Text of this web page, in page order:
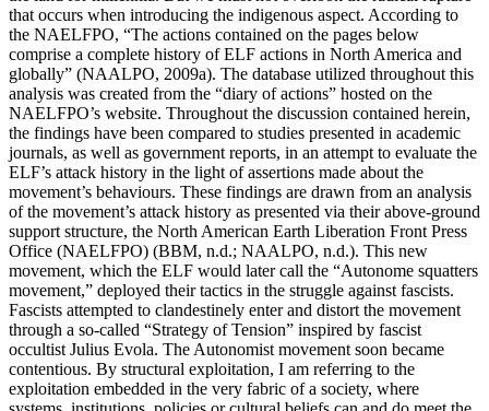
that occurs when introducing the indigenous aspect. According to
the NAELFPO, “The actions contained on the pages below
comprise a complete history of ELF actions in North America and
globally” (NAALPO, 2009a). The database utilized throughout this
analysis was created from the “diary of actions” hosted on the
NAELFPO’s website. Throughout the discussion contained herein,
the findings have been compared to studies presented in academic
journals, as well as government reports, in an attempt to evaluate the
ELF’s attack history in the light of assertions made about the
movement’s behaviours. These findings are drawn from an analysis
of the movement’s attack history as presented via their above-ground
support structure, the North American Earth Liberation Front Press
Office (NAELFPO) (BBM, n.d.; NAALPO, n.d.). This new
movement, which the ELF would later call the “Autonome squatters
movement,” deployed their tactics in the struggle against fascists.
Fascists attempted to clandestinely enter and distort the movement
through a so-called “Strategy of Tension” inspired by fascist
occultist Julius Evola. The Autonomist movement soon became
contentious. By structural exploitation, I am referring to the
exploitation embedded in the very fabric of a society, where